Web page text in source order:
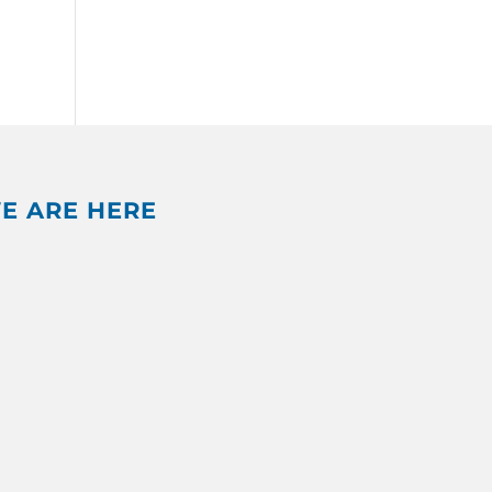
ARE HERE